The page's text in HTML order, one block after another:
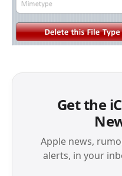
Get the
Apple news,
alerts, in your